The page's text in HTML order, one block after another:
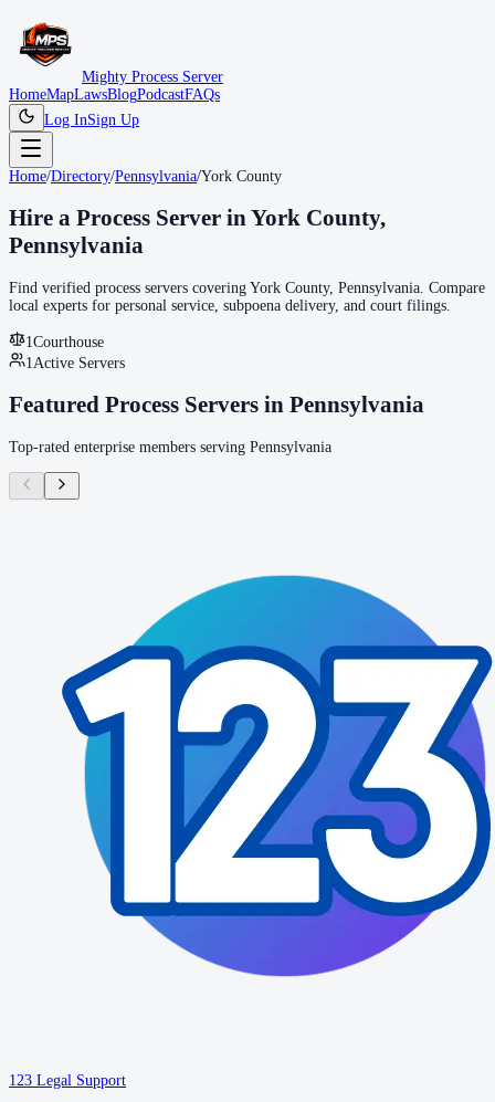
Mighty Process Server
HomeMapLawsBlogPodcastFAQs
Log InSign Up
Home/Directory/Pennsylvania/York County
Hire a Process Server inYork County,
Pennsylvania
Find verified process servers covering York County, Pennsylvania . Compare
local experts for personal service, subpoena delivery, and court filings.
1 Courthouse
1 Active Servers
Featured Process Servers in Pennsylvania
Top-rated enterprise members serving Pennsylvania
123 Legal Support